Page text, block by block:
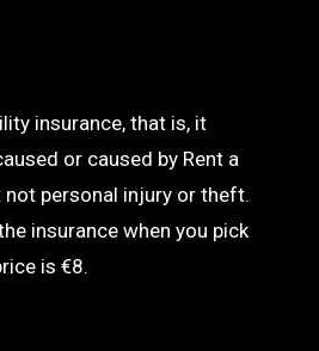
insurance, that is, it
or caused by Rent a
not personal injury or theft.
insurance when you pick
is €8.